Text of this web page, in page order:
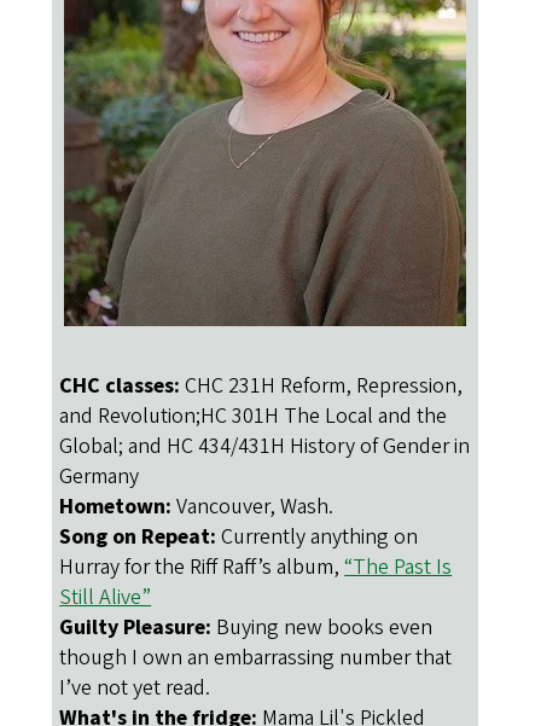
CHC classes: CHC 231H Reform, Repression,
and Revolution;HC 301H The Local and the
Global; and HC 434/431H History of Gender in
Germany
Hometown: Vancouver, Wash.
Song on Repeat: Currently anything on
Hurray for the Riff Raff’s album,“The Past Is
Still Alive”
Guilty Pleasure: Buying new books even
though I own an embarrassing number that
I’ve not yet read.
What's in the fridge: Mama Lil's Pickled